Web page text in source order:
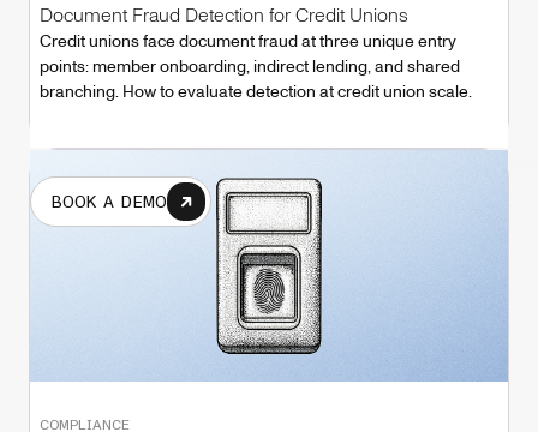
Document Fraud Detection for Credit Unions
Credit unions face document fraud at three unique entry
points: member onboarding, indirect lending, and shared
branching. How to evaluate detection at credit union scale.
BOOK A DEMO
COMPLIANCE